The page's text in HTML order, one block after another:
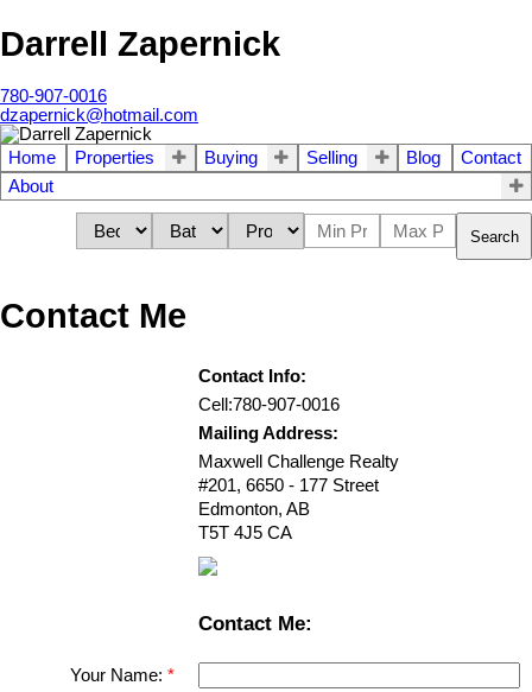
Darrell Zapernick
780-907-0016
dzapernick@hotmail.com
Home Properties Buying Selling Blog
Contact
About
Search
Contact Me
Contact Info:
Cell:780-907-0016
Mailing Address:
Maxwell Challenge Realty
#201, 6650 - 177 Street
Edmonton, AB
T5T 4J5 CA
Contact Me:
Your Name: